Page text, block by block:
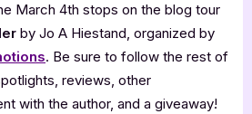
Post
with
Hiestand
March 4th stops on the blog tour
by Jo A Hiestand, organized by
. Be sure to follow the rest of
reviews, other
with the author, and a giveaway!